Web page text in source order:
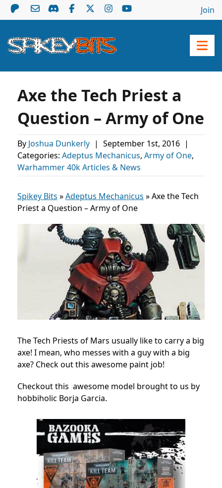
Join
Axe the Tech Priest a
Question – Army of One
By Joshua Dunkerly | September 1st, 2016 |
Categories: Adeptus Mechanicus, Army of One,
Warhammer 40k Articles & News
Spikey Bits »Adeptus Mechanicus »Axe the Tech
Priest a Question – Army of One
The Tech Priests of Mars usually like to carry a big
axe! I mean, who messes with a guy with a big
axe? Check out this awesome paint job!
Checkout this awesome model brought to us by
hobbiholic Borja Garcia.